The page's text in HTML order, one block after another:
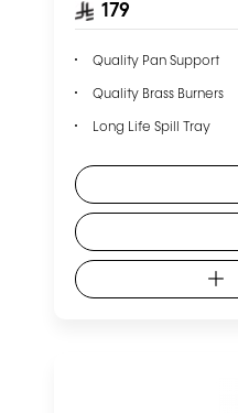
179
Quality Pan Support
Quality Brass Burners
Long Life Spill Tray